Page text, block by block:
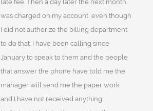
late fee. Then a day later the next month
was charged on my account, even though
I did not authorize the billing department
to do that. I have been calling since
January to speak to them and the people
that answer the phone have told me the
manager will send me the paper work
and I have not received anything.